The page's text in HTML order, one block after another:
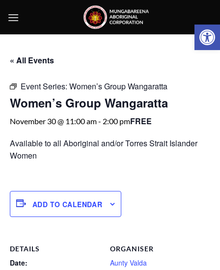
« All Events
Event Series: Women’s Group Wangaratta
Women’s Group Wangaratta
November 30 @ 11:00 am- 2:00 pmFREE
Available to all Aboriginal and/or Torres Strait Islander
Women
ADD TO CALENDAR
DETAILS
Date:
ORGANISER
Aunty Valda